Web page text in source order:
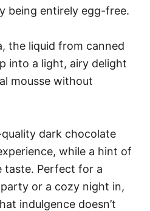
being entirely egg-free.
the liquid from canned
into a light, airy delight
mousse without
dark chocolate
while a hint of
taste. Perfect for a
or a cozy night in,
indulgence doesn’t